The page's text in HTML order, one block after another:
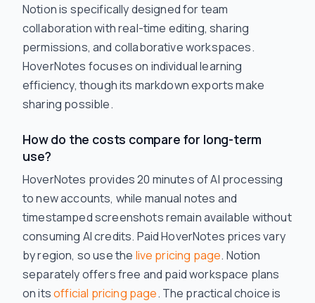
Notion is specifically designed for team
collaboration with real-time editing, sharing
permissions, and collaborative workspaces.
HoverNotes focuses on individual learning
efficiency, though its markdown exports make
sharing possible.
How do the costs compare for long-term
use?
HoverNotes provides 20 minutes of AI processing
to new accounts, while manual notes and
timestamped screenshots remain available without
consuming AI credits. Paid HoverNotes prices vary
by region, so use the live pricing page. Notion
separately offers free and paid workspace plans
on itsofficial pricing page. The practical choice is